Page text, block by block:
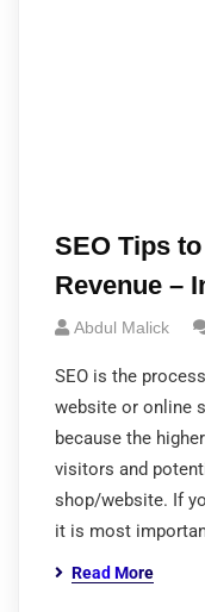
SEO Tips
Revenue –
Abdul Malick
SEO is the
website or online
because the
visitors and
shop/website. If
it is most
Read More